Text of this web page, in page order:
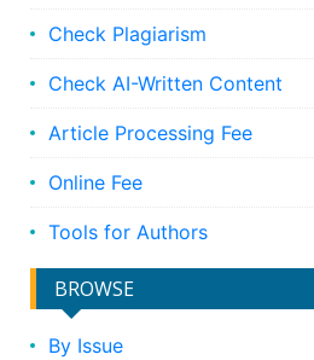
Check Plagiarism
Check AI-Written Content
Article Processing Fee
Online Fee
Tools for Authors
BROWSE
By Issue